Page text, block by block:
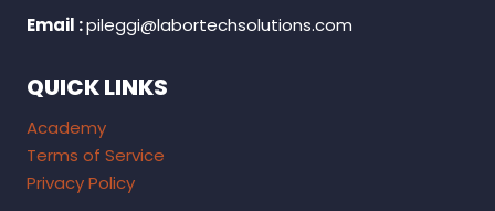
Email :pileggi@labortechsolutions.com
QUICK LINKS
Academy
Terms of Service
Privacy Policy